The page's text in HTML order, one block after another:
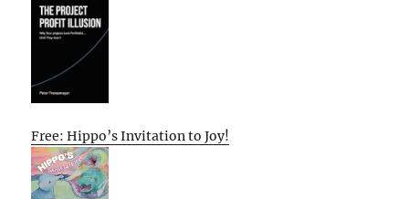
Free: Hippo’s Invitation to Joy!